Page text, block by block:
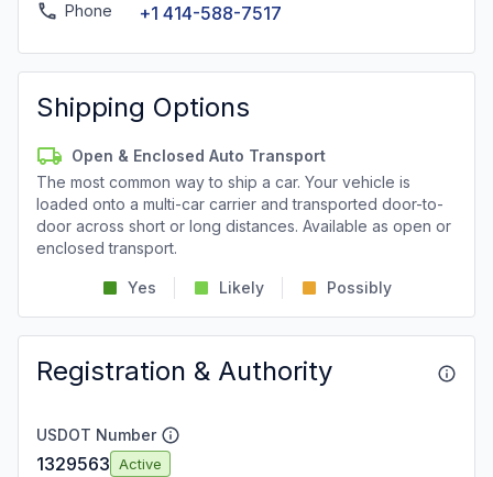
Phone +1 414-588-7517
Shipping Options
Open & Enclosed Auto Transport
The most common way to ship a car. Your vehicle is
loaded onto a multi-car carrier and transported door-to-
door across short or long distances. Available as open or
enclosed transport.
Yes Likely Possibly
Registration & Authority
USDOT Number
1329563 Active